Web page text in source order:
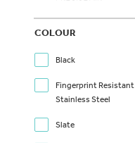
COLOUR
Black
Fingerprint Resistant
Stainless Steel
Slate